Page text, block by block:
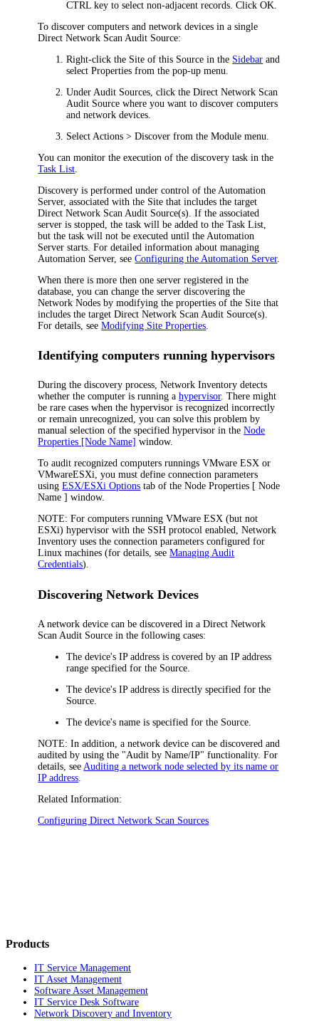
CTRL key to select non-adjacent records. ClickOK
To discover computers and network devices in a single
Direct Network Scan Audit Source:
Right-click the Site of this Source in the Sidebar and
selectProperties from the pop-up menu.
Under Audit Sources , click the Direct Network Scan
Audit Source where you want to discover computers
and network devices.
Select Actions > Discover from the Module menu.
You can monitor the execution of the discovery task in the
Task List
Discovery is performed under control of the Automation
Server, associated with the Site that includes the target
Direct Network Scan Audit Source(s). If the associated
server is stopped, the task will be added to the Task List,
but the task will not be executed until the Automation
Server starts. For detailed information about managing
Automation Server, seeConfiguring the Automation Server.
When there is more then one server registered in the
database, you can change the server discovering the
Network Nodes by modifying the properties of the Site that
includes the target Direct Network Scan Audit Source(s).
For details, seeModifying Site Properties
Identifying computers running hypervisors
During the discovery process, Network Inventory detects
whether the computer is running ahypervisor. There might
be rare cases when the hypervisor is recognized incorrectly
or remain unrecognized, you can solve this problem by
manual selection of the specified hypervisor in theNode
Properties [Node Name] window.
To audit recognized computers runnings VMware ESX or
VMwareESXi, you must define connection parameters
usingESX/ESXi Options tab of the Node Properties [ Node
Name ] window.
NOTE: For computers running VMware ESX (but not
ESXi) hypervisor with the SSH protocol enabled, Network
Inventory uses the connection parameters configured for
Linux machines (for details, seeManaging Audit
Credentials).
Discovering Network Devices
A network device can be discovered in a Direct Network
Scan Audit Source in the following cases:
The device's IP address is covered by an IP address
range specified for the Source.
The device's IP address is directly specified for the
Source.
The device's name is specified for the Source.
NOTE: In addition, a network device can be discovered and
audited by using the "Audit by Name/IP" functionality. For
details, seeAuditing a network node selected by its name or
IP address.
Related Information:
Configuring Direct Network Scan Sources
Products
IT Service Management
IT Asset Management
Software Asset Management
IT Service Desk Software
Network Discovery and Inventory